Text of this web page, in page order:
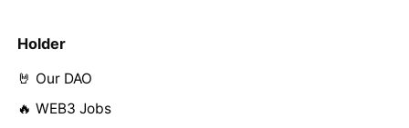
Holder
🤘 Our DAO
🔥 WEB3 Jobs